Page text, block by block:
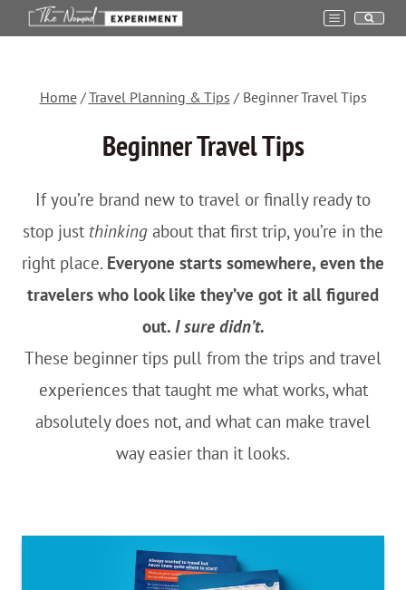
Skip
Home /Travel Planning & Tips / Beginner Travel Tips
Beginner Travel Tips
If you’re brand new to travel or finally ready to
stop just thinking about that first trip, you’re in the
right place. Everyone starts somewhere, even the
travelers who look like they’ve got it all figured
out. I sure didn’t.
These beginner tips pull from the trips and travel
experiences that taught me what works, what
absolutely does not, and what can make travel
way easier than it looks.